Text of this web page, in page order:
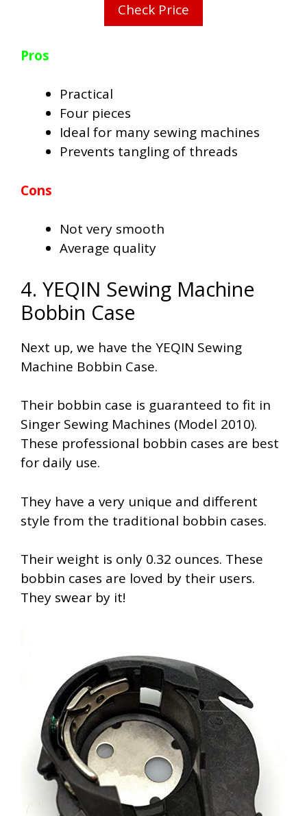
Check Price
Pros
Practical
Four pieces
Ideal for many sewing machines
Prevents tangling of threads
Cons
Not very smooth
Average quality
4. YEQIN Sewing Machine
Bobbin Case
Next up, we have the YEQIN Sewing
Machine Bobbin Case.
Their bobbin case is guaranteed to fit in
Singer Sewing Machines (Model 2010).
These professional bobbin cases are best
for daily use.
They have a very unique and different
style from the traditional bobbin cases.
Their weight is only 0.32 ounces. These
bobbin cases are loved by their users.
They swear by it!